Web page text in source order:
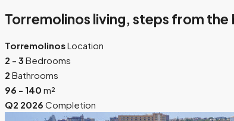
Torremolinos living, steps from
TorremolinosLocation
2 - 3 Bedrooms
2 Bathrooms
96 - 140 m²
Q2 2026 Completion